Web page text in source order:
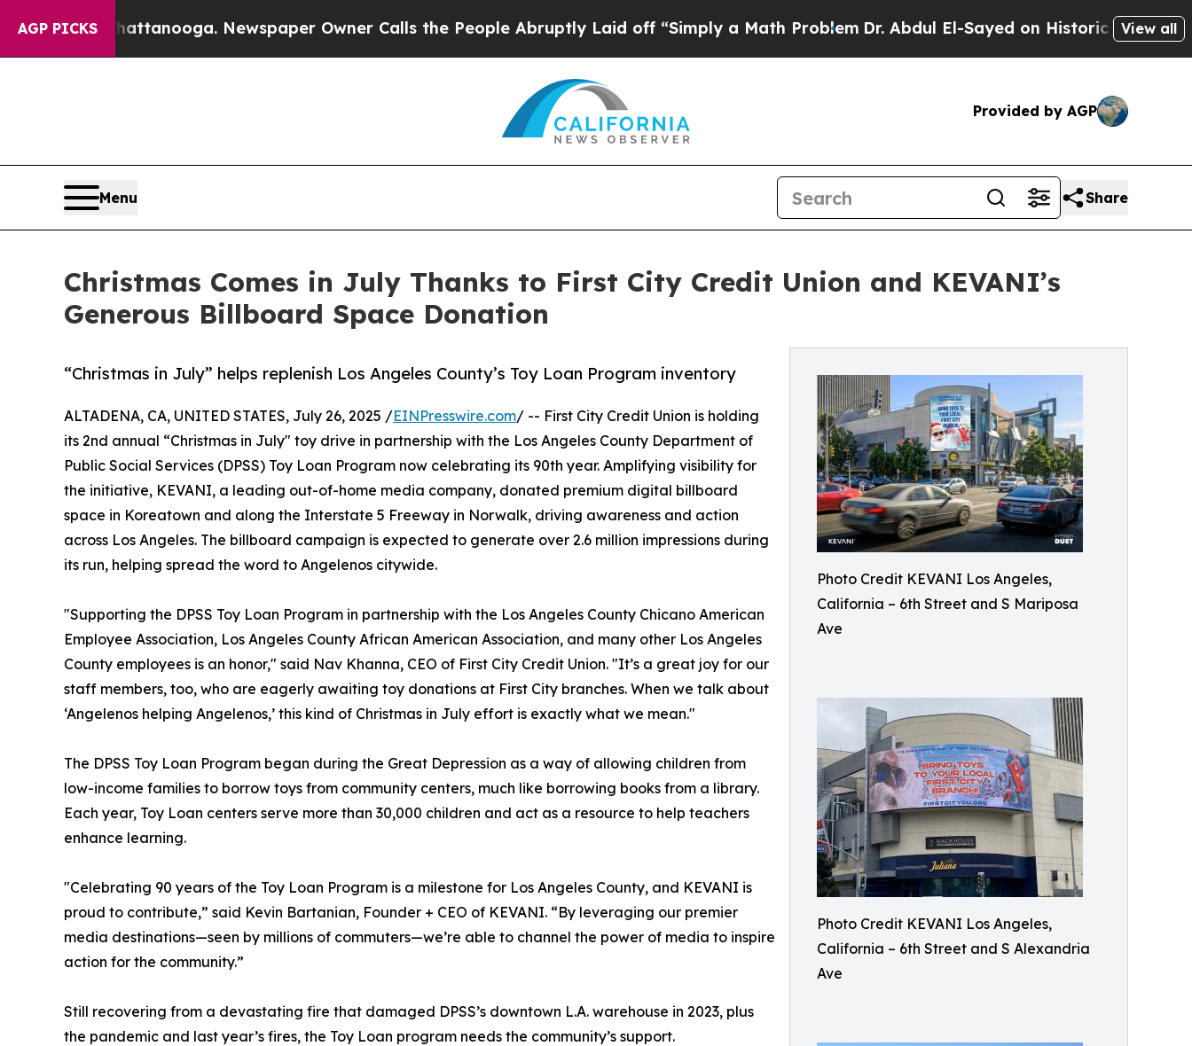
AGP PICKS
Chattanooga. Newspaper Owner Calls the People Abruptly Laid off “Simply a Math ProblemDr. Abdul El-Sayed on Historic Michigan Win:View all
Provided by AGP
Menu Share
Christmas Comes in July Thanks to First City Credit Union and KEVANI’s
Generous Billboard Space Donation
Photo Credit KEVANI Los Angeles,
California – 6th Street and S Mariposa
Ave
Photo Credit KEVANI Los Angeles,
California – 6th Street and S Alexandria
Ave
“Christmas in July” helps replenish Los Angeles County’s Toy Loan Program inventory
ALTADENA, CA, UNITED STATES, July 26, 2025 /EINPresswire.com/ -- First City Credit Union is holding
its 2nd annual “Christmas in July" toy drive in partnership with the Los Angeles County Department of
Public Social Services (DPSS) Toy Loan Program now celebrating its 90th year. Amplifying visibility for
the initiative, KEVANI, a leading out-of-home media company, donated premium digital billboard
space in Koreatown and along the Interstate 5 Freeway in Norwalk, driving awareness and action
across Los Angeles. The billboard campaign is expected to generate over 2.6 million impressions during
its run, helping spread the word to Angelenos citywide.
"Supporting the DPSS Toy Loan Program in partnership with the Los Angeles County Chicano American
Employee Association, Los Angeles County African American Association, and many other Los Angeles
County employees is an honor," said Nav Khanna, CEO of First City Credit Union. "It’s a great joy for our
staff members, too, who are eagerly awaiting toy donations at First City branches. When we talk about
‘Angelenos helping Angelenos,’ this kind of Christmas in July effort is exactly what we mean."
The DPSS Toy Loan Program began during the Great Depression as a way of allowing children from
low-income families to borrow toys from community centers, much like borrowing books from a library.
Each year, Toy Loan centers serve more than 30,000 children and act as a resource to help teachers
enhance learning.
"Celebrating 90 years of the Toy Loan Program is a milestone for Los Angeles County, and KEVANI is
proud to contribute,” said Kevin Bartanian, Founder + CEO of KEVANI. “By leveraging our premier
media destinations—seen by millions of commuters—we’re able to channel the power of media to inspire
action for the community.”
Still recovering from a devastating fire that damaged DPSS’s downtown L.A. warehouse in 2023, plus
the pandemic and last year’s fires, the Toy Loan program needs the community’s support.